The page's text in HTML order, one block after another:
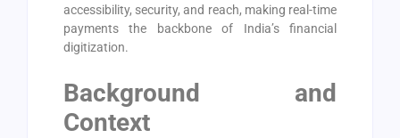
accessibility, security, and reach, making real-time
payments the backbone of India’s financial
digitization.
Background and
Context